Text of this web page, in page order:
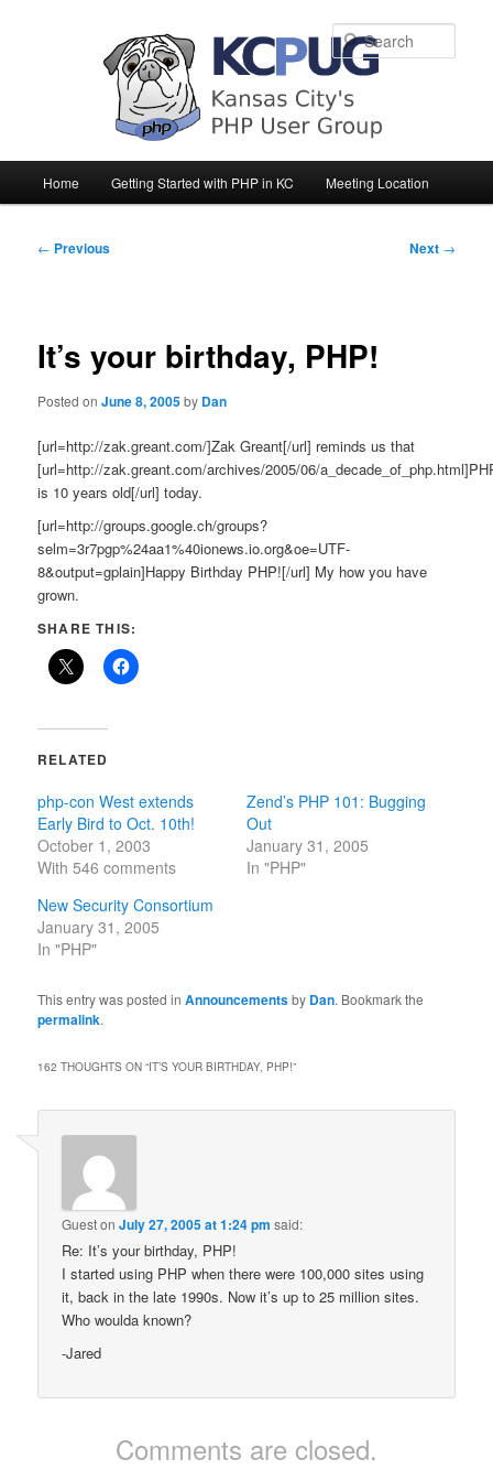
Skip
Skip
Home Getting Started with PHP in KC Meeting Location
Post
← Previous Next →
It’s your birthday, PHP!
Posted onJune 8, 2005by Dan
[url=http://zak.greant.com/]Zak Greant[/url] reminds us that
[url=http://zak.greant.com/archives/2005/06/
is 10 years old[/url] today.
[url=http://groups.google.ch/groups?
selm=3r7pgp%24aa1%40ionews.io.org&oe=UTF-
8&output=gplain]Happy Birthday PHP![/url] My how you have
grown.
SHARE THIS:
RELATED
php-con West extends
Early Bird to Oct. 10th!
October 1, 2003
With 546 comments
Zend’s PHP 101: Bugging
Out
January 31, 2005
In "PHP"
New Security Consortium
January 31, 2005
In "PHP"
This entry was posted inAnnouncementsby Dan. Bookmark the
permalink.
162 THOUGHTS ON “IT’S YOUR BIRTHDAY, PHP!”
GuestonJuly 27, 2005 at 1:24 pm said:
Re: It’s your birthday, PHP!
I started using PHP when there were 100,000 sites using
it, back in the late 1990s. Now it’s up to 25 million sites.
Who woulda known?
-Jared
Comments are closed.